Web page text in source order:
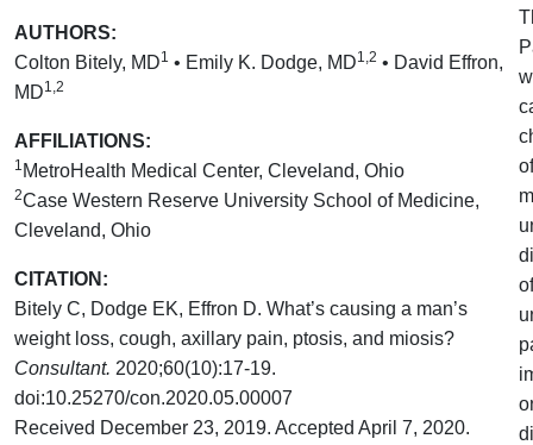
AUTHORS:
Colton Bitely, MD1 • Emily K. Dodge, MD1,2 • David Effron,
MD1,2
AFFILIATIONS:
1 MetroHealth Medical Center, Cleveland, Ohio
2Case Western Reserve University School of Medicine,
Cleveland, Ohio
CITATION:
Bitely C, Dodge EK, Effron D. What’s causing a man’s
weight loss, cough, axillary pain, ptosis, and miosis?
Consultant. 2020;60(10):17-19.
doi:10.25270/con.2020.05.00007
Received December 23, 2019. Accepted April 7, 2020.